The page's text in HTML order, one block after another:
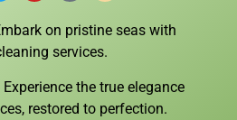
on pristine seas with
services.
Experience the true elegance
restored to perfection.